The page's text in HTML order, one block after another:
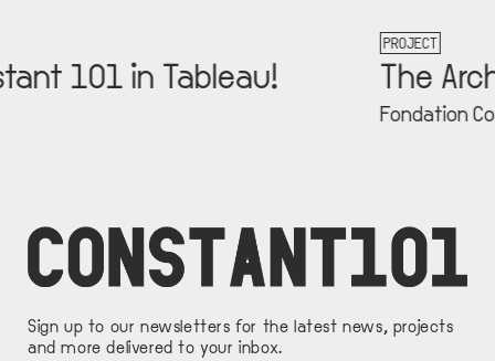
The Archive
Sign up to our newsletters for the latest news, projects
and more delivered to your inbox.